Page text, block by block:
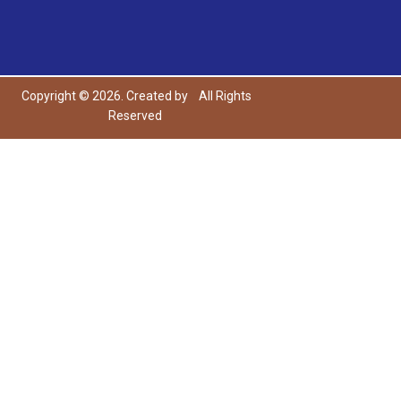
Copyright © 2026. Created by
All Rights
Reserved